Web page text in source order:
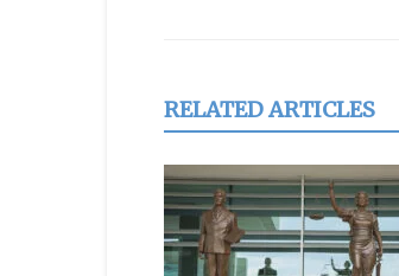
RELATED ARTICLES